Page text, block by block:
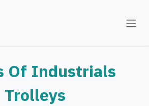
Of Industrials
Trolleys